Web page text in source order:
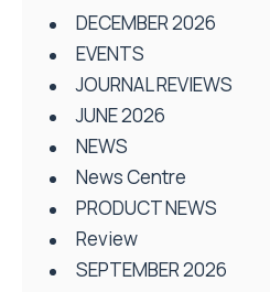
DECEMBER 2026
EVENTS
JOURNAL REVIEWS
JUNE 2026
NEWS
News Centre
PRODUCT NEWS
Review
SEPTEMBER 2026